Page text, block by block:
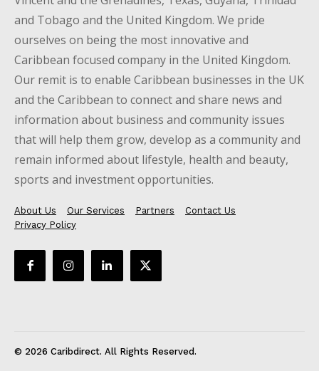
and Tobago and the United Kingdom. We pride
ourselves on being the most innovative and
Caribbean focused company in the United Kingdom.
Our remit is to enable Caribbean businesses in the UK
and the Caribbean to connect and share news and
information about business and community issues
that will help them grow, develop as a community and
remain informed about lifestyle, health and beauty,
sports and investment opportunities.
About Us Our Services Partners
Contact Us
Privacy Policy
© 2026 Caribdirect. All Rights Reserved.